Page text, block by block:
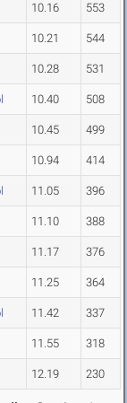
10.16 553
10.21 544
10.28 531
10.40 508
10.45 499
10.94 414
11.05 396
11.10 388
11.17 376
11.25 364
11.42 337
11.55 318
12.19 230